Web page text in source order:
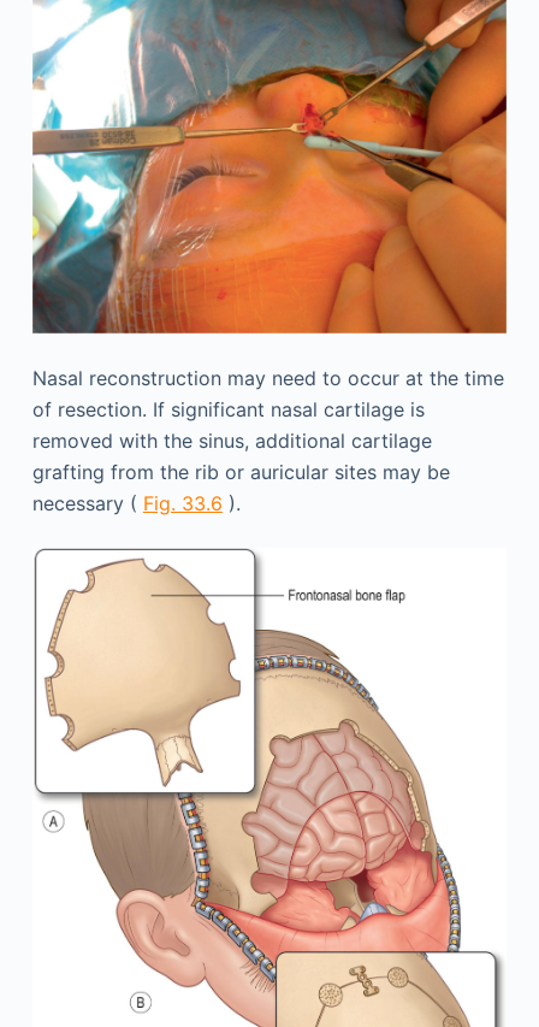
Nasal reconstruction may need to occur at the time
of resection. If significant nasal cartilage is
removed with the sinus, additional cartilage
grafting from the rib or auricular sites may be
necessary ( Fig. 33.6 ).